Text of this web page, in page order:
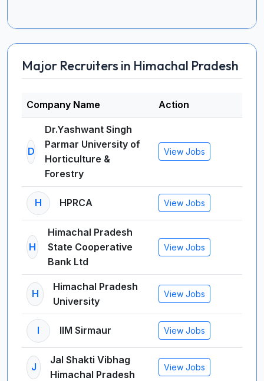
Major Recruiters in Himachal Pradesh
Company Name Action
D
Dr.Yashwant Singh
Parmar University of
Horticulture &
Forestry
View Jobs
H HPRCA View Jobs
H
Himachal Pradesh
State Cooperative
Bank Ltd
View Jobs
H
Himachal Pradesh
University
View Jobs
I IIM Sirmaur View Jobs
J
Jal Shakti Vibhag
Himachal Pradesh
View Jobs